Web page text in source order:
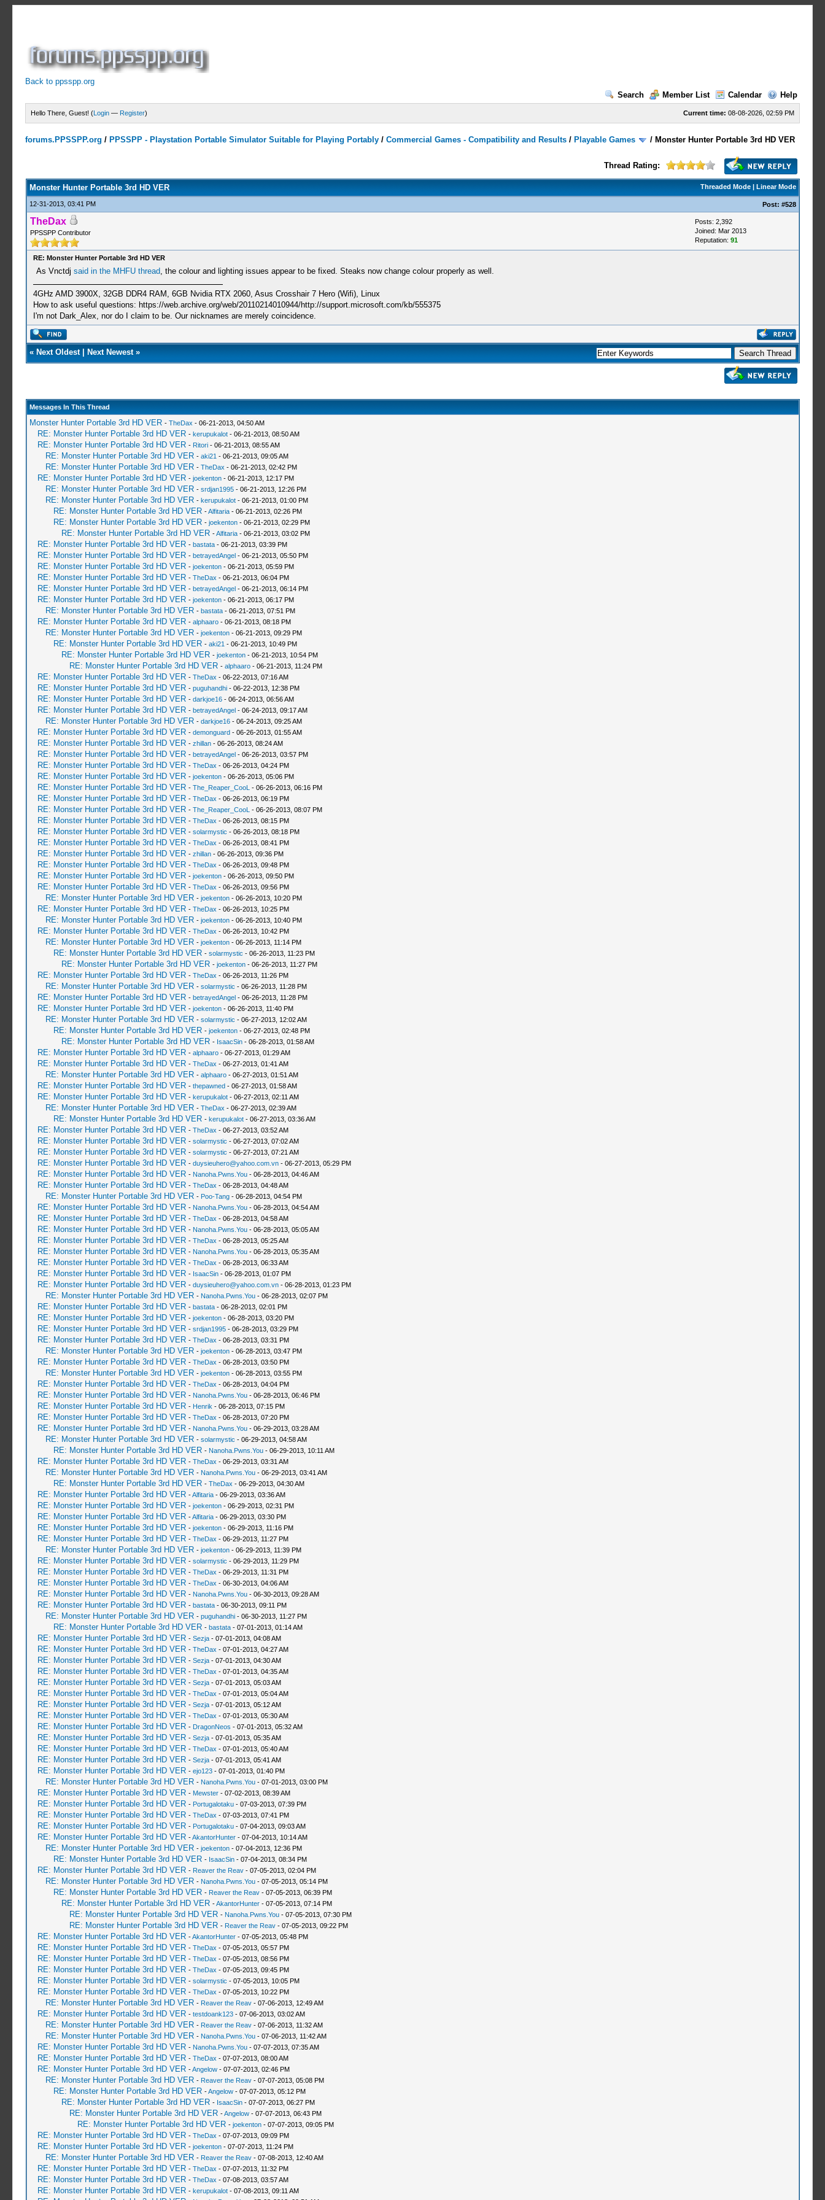
Back to ppsspp.org
Search
Member List Calendar Help
Current time: 08-08-2026, 02:59 PM
Hello There, Guest! (Login — Register)
forums.PPSSPP.org / PPSSPP - Playstation Portable Simulator Suitable for Playing Portably /Commercial Games - Compatibility and Results / Playable Games / Monster Hunter Portable 3rd HD VER
Thread Rating:
Threaded Mode| Linear Mode
Monster Hunter Portable 3rd HD VER
12-31-2013, 03:41 PM Post: #528
TheDax
PPSSPP Contributor
Posts: 2,392
Joined: Mar 2013
Reputation: 91
RE: Monster Hunter Portable 3rd HD VER
As Vnctdj said in the MHFU thread, the colour and lighting issues appear to be fixed. Steaks now change colour properly as well.
4GHz AMD 3900X, 32GB DDR4 RAM, 6GB Nvidia RTX 2060, Asus Crosshair 7 Hero (Wifi), Linux
How to ask useful questions: https://web.archive.org/web/20110214010944/http://support.microsoft.com/kb/555375
I'm not Dark_Alex, nor do I claim to be. Our nicknames are merely coincidence.
« Next Oldest| Next Newest»
Messages In This Thread
Monster Hunter Portable 3rd HD VER - TheDax - 06-21-2013, 04:50 AM
RE: Monster Hunter Portable 3rd HD VER - kerupukalot- 06-21-2013, 08:50 AM
RE: Monster Hunter Portable 3rd HD VER - Ritori- 06-21-2013, 08:55 AM
RE: Monster Hunter Portable 3rd HD VER - aki21 - 06-21-2013, 09:05 AM
RE: Monster Hunter Portable 3rd HD VER - TheDax - 06-21-2013, 02:42 PM
RE: Monster Hunter Portable 3rd HD VER - joekenton- 06-21-2013, 12:17 PM
RE: Monster Hunter Portable 3rd HD VER - srdjan1995- 06-21-2013, 12:26 PM
RE: Monster Hunter Portable 3rd HD VER - kerupukalot- 06-21-2013, 01:00 PM
RE: Monster Hunter Portable 3rd HD VER -Alfitaria- 06-21-2013, 02:26 PM
RE: Monster Hunter Portable 3rd HD VER - joekenton- 06-21-2013, 02:29 PM
RE: Monster Hunter Portable 3rd HD VER -Alfitaria- 06-21-2013, 03:02 PM
RE: Monster Hunter Portable 3rd HD VER - bastata- 06-21-2013, 03:39 PM
RE: Monster Hunter Portable 3rd HD VER - betrayedAngel- 06-21-2013, 05:50 PM
RE: Monster Hunter Portable 3rd HD VER - joekenton- 06-21-2013, 05:59 PM
RE: Monster Hunter Portable 3rd HD VER - TheDax - 06-21-2013, 06:04 PM
RE: Monster Hunter Portable 3rd HD VER - betrayedAngel- 06-21-2013, 06:14 PM
RE: Monster Hunter Portable 3rd HD VER - joekenton- 06-21-2013, 06:17 PM
RE: Monster Hunter Portable 3rd HD VER - bastata- 06-21-2013, 07:51 PM
RE: Monster Hunter Portable 3rd HD VER - alphaaro- 06-21-2013, 08:18 PM
RE: Monster Hunter Portable 3rd HD VER - joekenton- 06-21-2013, 09:29 PM
RE: Monster Hunter Portable 3rd HD VER - aki21 - 06-21-2013, 10:49 PM
RE: Monster Hunter Portable 3rd HD VER - joekenton- 06-21-2013, 10:54 PM
RE: Monster Hunter Portable 3rd HD VER - alphaaro- 06-21-2013, 11:24 PM
RE: Monster Hunter Portable 3rd HD VER - TheDax - 06-22-2013, 07:16 AM
RE: Monster Hunter Portable 3rd HD VER - puguhandhi- 06-22-2013, 12:38 PM
RE: Monster Hunter Portable 3rd HD VER - darkjoe16- 06-24-2013, 06:56 AM
RE: Monster Hunter Portable 3rd HD VER - betrayedAngel- 06-24-2013, 09:17 AM
RE: Monster Hunter Portable 3rd HD VER - darkjoe16- 06-24-2013, 09:25 AM
RE: Monster Hunter Portable 3rd HD VER - demonguard- 06-26-2013, 01:55 AM
RE: Monster Hunter Portable 3rd HD VER - zhillan- 06-26-2013, 08:24 AM
RE: Monster Hunter Portable 3rd HD VER - betrayedAngel- 06-26-2013, 03:57 PM
RE: Monster Hunter Portable 3rd HD VER - TheDax - 06-26-2013, 04:24 PM
RE: Monster Hunter Portable 3rd HD VER - joekenton- 06-26-2013, 05:06 PM
RE: Monster Hunter Portable 3rd HD VER - The_Reaper_CooL - 06-26-2013, 06:16 PM
RE: Monster Hunter Portable 3rd HD VER - TheDax - 06-26-2013, 06:19 PM
RE: Monster Hunter Portable 3rd HD VER - The_Reaper_CooL - 06-26-2013, 08:07 PM
RE: Monster Hunter Portable 3rd HD VER - TheDax - 06-26-2013, 08:15 PM
RE: Monster Hunter Portable 3rd HD VER - solarmystic - 06-26-2013, 08:18 PM
RE: Monster Hunter Portable 3rd HD VER - TheDax - 06-26-2013, 08:41 PM
RE: Monster Hunter Portable 3rd HD VER - zhillan- 06-26-2013, 09:36 PM
RE: Monster Hunter Portable 3rd HD VER - TheDax - 06-26-2013, 09:48 PM
RE: Monster Hunter Portable 3rd HD VER - joekenton- 06-26-2013, 09:50 PM
RE: Monster Hunter Portable 3rd HD VER - TheDax - 06-26-2013, 09:56 PM
RE: Monster Hunter Portable 3rd HD VER - joekenton- 06-26-2013, 10:20 PM
RE: Monster Hunter Portable 3rd HD VER - TheDax - 06-26-2013, 10:25 PM
RE: Monster Hunter Portable 3rd HD VER - joekenton- 06-26-2013, 10:40 PM
RE: Monster Hunter Portable 3rd HD VER - TheDax - 06-26-2013, 10:42 PM
RE: Monster Hunter Portable 3rd HD VER - joekenton- 06-26-2013, 11:14 PM
RE: Monster Hunter Portable 3rd HD VER - solarmystic - 06-26-2013, 11:23 PM
RE: Monster Hunter Portable 3rd HD VER - joekenton- 06-26-2013, 11:27 PM
RE: Monster Hunter Portable 3rd HD VER - TheDax - 06-26-2013, 11:26 PM
RE: Monster Hunter Portable 3rd HD VER - solarmystic - 06-26-2013, 11:28 PM
RE: Monster Hunter Portable 3rd HD VER - betrayedAngel- 06-26-2013, 11:28 PM
RE: Monster Hunter Portable 3rd HD VER - joekenton- 06-26-2013, 11:40 PM
RE: Monster Hunter Portable 3rd HD VER - solarmystic - 06-27-2013, 12:02 AM
RE: Monster Hunter Portable 3rd HD VER - joekenton- 06-27-2013, 02:48 PM
RE: Monster Hunter Portable 3rd HD VER - IsaacSin- 06-28-2013, 01:58 AM
RE: Monster Hunter Portable 3rd HD VER - alphaaro- 06-27-2013, 01:29 AM
RE: Monster Hunter Portable 3rd HD VER - TheDax - 06-27-2013, 01:41 AM
RE: Monster Hunter Portable 3rd HD VER - alphaaro- 06-27-2013, 01:51 AM
RE: Monster Hunter Portable 3rd HD VER - thepawned- 06-27-2013, 01:58 AM
RE: Monster Hunter Portable 3rd HD VER - kerupukalot- 06-27-2013, 02:11 AM
RE: Monster Hunter Portable 3rd HD VER - TheDax - 06-27-2013, 02:39 AM
RE: Monster Hunter Portable 3rd HD VER - kerupukalot- 06-27-2013, 03:36 AM
RE: Monster Hunter Portable 3rd HD VER - TheDax - 06-27-2013, 03:52 AM
RE: Monster Hunter Portable 3rd HD VER - solarmystic - 06-27-2013, 07:02 AM
RE: Monster Hunter Portable 3rd HD VER - solarmystic - 06-27-2013, 07:21 AM
RE: Monster Hunter Portable 3rd HD VER - duysieuhero@yahoo.com.vn- 06-27-2013, 05:29 PM
RE: Monster Hunter Portable 3rd HD VER - Nanoha.Pwns.You- 06-28-2013, 04:46 AM
RE: Monster Hunter Portable 3rd HD VER - TheDax - 06-28-2013, 04:48 AM
RE: Monster Hunter Portable 3rd HD VER - Poo-Tang- 06-28-2013, 04:54 PM
RE: Monster Hunter Portable 3rd HD VER - Nanoha.Pwns.You- 06-28-2013, 04:54 AM
RE: Monster Hunter Portable 3rd HD VER - TheDax - 06-28-2013, 04:58 AM
RE: Monster Hunter Portable 3rd HD VER - Nanoha.Pwns.You- 06-28-2013, 05:05 AM
RE: Monster Hunter Portable 3rd HD VER - TheDax - 06-28-2013, 05:25 AM
RE: Monster Hunter Portable 3rd HD VER - Nanoha.Pwns.You- 06-28-2013, 05:35 AM
RE: Monster Hunter Portable 3rd HD VER - TheDax - 06-28-2013, 06:33 AM
RE: Monster Hunter Portable 3rd HD VER - IsaacSin- 06-28-2013, 01:07 PM
RE: Monster Hunter Portable 3rd HD VER - duysieuhero@yahoo.com.vn- 06-28-2013, 01:23 PM
RE: Monster Hunter Portable 3rd HD VER - Nanoha.Pwns.You- 06-28-2013, 02:07 PM
RE: Monster Hunter Portable 3rd HD VER - bastata- 06-28-2013, 02:01 PM
RE: Monster Hunter Portable 3rd HD VER - joekenton- 06-28-2013, 03:20 PM
RE: Monster Hunter Portable 3rd HD VER - srdjan1995- 06-28-2013, 03:29 PM
RE: Monster Hunter Portable 3rd HD VER - TheDax - 06-28-2013, 03:31 PM
RE: Monster Hunter Portable 3rd HD VER - joekenton- 06-28-2013, 03:47 PM
RE: Monster Hunter Portable 3rd HD VER - TheDax - 06-28-2013, 03:50 PM
RE: Monster Hunter Portable 3rd HD VER - joekenton- 06-28-2013, 03:55 PM
RE: Monster Hunter Portable 3rd HD VER - TheDax - 06-28-2013, 04:04 PM
RE: Monster Hunter Portable 3rd HD VER - Nanoha.Pwns.You- 06-28-2013, 06:46 PM
RE: Monster Hunter Portable 3rd HD VER - Henrik - 06-28-2013, 07:15 PM
RE: Monster Hunter Portable 3rd HD VER - TheDax - 06-28-2013, 07:20 PM
RE: Monster Hunter Portable 3rd HD VER - Nanoha.Pwns.You- 06-29-2013, 03:28 AM
RE: Monster Hunter Portable 3rd HD VER - solarmystic - 06-29-2013, 04:58 AM
RE: Monster Hunter Portable 3rd HD VER - Nanoha.Pwns.You- 06-29-2013, 10:11 AM
RE: Monster Hunter Portable 3rd HD VER - TheDax - 06-29-2013, 03:31 AM
RE: Monster Hunter Portable 3rd HD VER - Nanoha.Pwns.You- 06-29-2013, 03:41 AM
RE: Monster Hunter Portable 3rd HD VER - TheDax - 06-29-2013, 04:30 AM
RE: Monster Hunter Portable 3rd HD VER -Alfitaria- 06-29-2013, 03:36 AM
RE: Monster Hunter Portable 3rd HD VER - joekenton- 06-29-2013, 02:31 PM
RE: Monster Hunter Portable 3rd HD VER -Alfitaria- 06-29-2013, 03:30 PM
RE: Monster Hunter Portable 3rd HD VER - joekenton- 06-29-2013, 11:16 PM
RE: Monster Hunter Portable 3rd HD VER - TheDax - 06-29-2013, 11:27 PM
RE: Monster Hunter Portable 3rd HD VER - joekenton- 06-29-2013, 11:39 PM
RE: Monster Hunter Portable 3rd HD VER - solarmystic - 06-29-2013, 11:29 PM
RE: Monster Hunter Portable 3rd HD VER - TheDax - 06-29-2013, 11:31 PM
RE: Monster Hunter Portable 3rd HD VER - TheDax - 06-30-2013, 04:06 AM
RE: Monster Hunter Portable 3rd HD VER - Nanoha.Pwns.You- 06-30-2013, 09:28 AM
RE: Monster Hunter Portable 3rd HD VER - bastata- 06-30-2013, 09:11 PM
RE: Monster Hunter Portable 3rd HD VER - puguhandhi- 06-30-2013, 11:27 PM
RE: Monster Hunter Portable 3rd HD VER - bastata- 07-01-2013, 01:14 AM
RE: Monster Hunter Portable 3rd HD VER - Sezja- 07-01-2013, 04:08 AM
RE: Monster Hunter Portable 3rd HD VER - TheDax - 07-01-2013, 04:27 AM
RE: Monster Hunter Portable 3rd HD VER - Sezja- 07-01-2013, 04:30 AM
RE: Monster Hunter Portable 3rd HD VER - TheDax - 07-01-2013, 04:35 AM
RE: Monster Hunter Portable 3rd HD VER - Sezja- 07-01-2013, 05:03 AM
RE: Monster Hunter Portable 3rd HD VER - TheDax - 07-01-2013, 05:04 AM
RE: Monster Hunter Portable 3rd HD VER - Sezja- 07-01-2013, 05:12 AM
RE: Monster Hunter Portable 3rd HD VER - TheDax - 07-01-2013, 05:30 AM
RE: Monster Hunter Portable 3rd HD VER - DragonNeos - 07-01-2013, 05:32 AM
RE: Monster Hunter Portable 3rd HD VER - Sezja- 07-01-2013, 05:35 AM
RE: Monster Hunter Portable 3rd HD VER - TheDax - 07-01-2013, 05:40 AM
RE: Monster Hunter Portable 3rd HD VER - Sezja- 07-01-2013, 05:41 AM
RE: Monster Hunter Portable 3rd HD VER - ejo123- 07-01-2013, 01:40 PM
RE: Monster Hunter Portable 3rd HD VER - Nanoha.Pwns.You- 07-01-2013, 03:00 PM
RE: Monster Hunter Portable 3rd HD VER - Mewster- 07-02-2013, 08:39 AM
RE: Monster Hunter Portable 3rd HD VER - Portugalotaku- 07-03-2013, 07:39 PM
RE: Monster Hunter Portable 3rd HD VER - TheDax - 07-03-2013, 07:41 PM
RE: Monster Hunter Portable 3rd HD VER - Portugalotaku- 07-04-2013, 09:03 AM
RE: Monster Hunter Portable 3rd HD VER -AkantorHunter- 07-04-2013, 10:14 AM
RE: Monster Hunter Portable 3rd HD VER - joekenton- 07-04-2013, 12:36 PM
RE: Monster Hunter Portable 3rd HD VER - IsaacSin- 07-04-2013, 08:34 PM
RE: Monster Hunter Portable 3rd HD VER - Reaver the Reav- 07-05-2013, 02:04 PM
RE: Monster Hunter Portable 3rd HD VER - Nanoha.Pwns.You- 07-05-2013, 05:14 PM
RE: Monster Hunter Portable 3rd HD VER - Reaver the Reav- 07-05-2013, 06:39 PM
RE: Monster Hunter Portable 3rd HD VER -AkantorHunter- 07-05-2013, 07:14 PM
RE: Monster Hunter Portable 3rd HD VER - Nanoha.Pwns.You- 07-05-2013, 07:30 PM
RE: Monster Hunter Portable 3rd HD VER - Reaver the Reav- 07-05-2013, 09:22 PM
RE: Monster Hunter Portable 3rd HD VER -AkantorHunter- 07-05-2013, 05:48 PM
RE: Monster Hunter Portable 3rd HD VER - TheDax - 07-05-2013, 05:57 PM
RE: Monster Hunter Portable 3rd HD VER - TheDax - 07-05-2013, 08:56 PM
RE: Monster Hunter Portable 3rd HD VER - TheDax - 07-05-2013, 09:45 PM
RE: Monster Hunter Portable 3rd HD VER - solarmystic - 07-05-2013, 10:05 PM
RE: Monster Hunter Portable 3rd HD VER - TheDax - 07-05-2013, 10:22 PM
RE: Monster Hunter Portable 3rd HD VER - Reaver the Reav- 07-06-2013, 12:49 AM
RE: Monster Hunter Portable 3rd HD VER - testdoank123- 07-06-2013, 03:02 AM
RE: Monster Hunter Portable 3rd HD VER - Reaver the Reav- 07-06-2013, 11:32 AM
RE: Monster Hunter Portable 3rd HD VER - Nanoha.Pwns.You- 07-06-2013, 11:42 AM
RE: Monster Hunter Portable 3rd HD VER - Nanoha.Pwns.You- 07-07-2013, 07:35 AM
RE: Monster Hunter Portable 3rd HD VER - TheDax - 07-07-2013, 08:00 AM
RE: Monster Hunter Portable 3rd HD VER -Angelow- 07-07-2013, 02:46 PM
RE: Monster Hunter Portable 3rd HD VER - Reaver the Reav- 07-07-2013, 05:08 PM
RE: Monster Hunter Portable 3rd HD VER -Angelow- 07-07-2013, 05:12 PM
RE: Monster Hunter Portable 3rd HD VER - IsaacSin- 07-07-2013, 06:27 PM
RE: Monster Hunter Portable 3rd HD VER -Angelow- 07-07-2013, 06:43 PM
RE: Monster Hunter Portable 3rd HD VER - joekenton- 07-07-2013, 09:05 PM
RE: Monster Hunter Portable 3rd HD VER - TheDax - 07-07-2013, 09:09 PM
RE: Monster Hunter Portable 3rd HD VER - joekenton- 07-07-2013, 11:24 PM
RE: Monster Hunter Portable 3rd HD VER - Reaver the Reav- 07-08-2013, 12:40 AM
RE: Monster Hunter Portable 3rd HD VER - TheDax - 07-07-2013, 11:32 PM
RE: Monster Hunter Portable 3rd HD VER - TheDax - 07-08-2013, 03:57 AM
RE: Monster Hunter Portable 3rd HD VER - kerupukalot- 07-08-2013, 09:11 AM